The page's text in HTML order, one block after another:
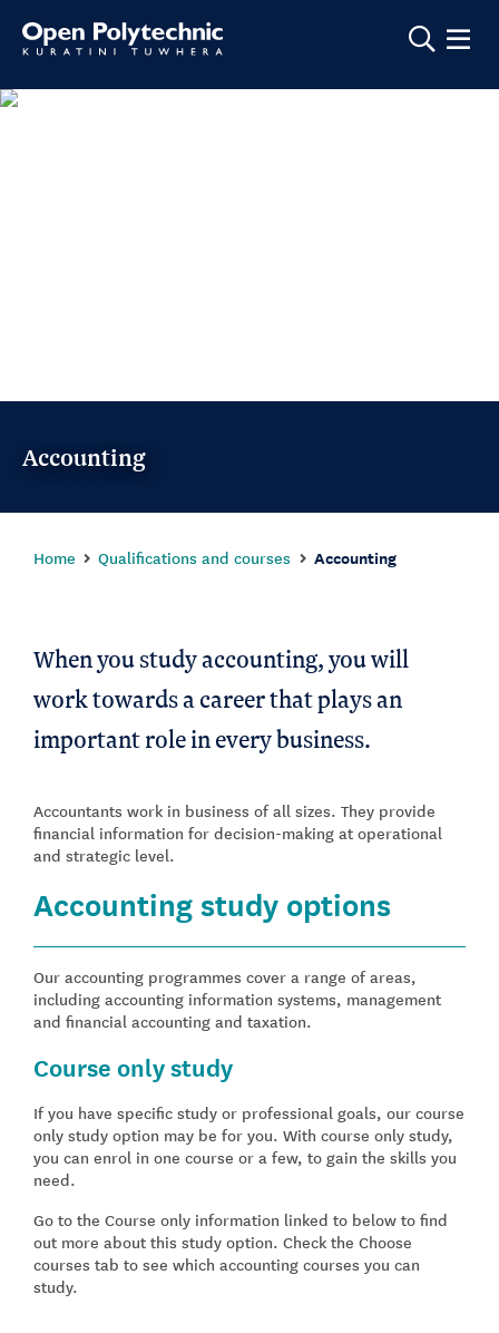
Show
Accounting
Home Qualifications and courses Accounting
When you study accounting, you will
work towards a career that plays an
important role in every business.
Accountants work in business of all sizes. They provide
financial information for decision-making at operational
and strategic level.
Accounting study options
Our accounting programmes cover a range of areas,
including accounting information systems, management
and financial accounting and taxation.
Course only study
If you have specific study or professional goals, our course
only study option may be for you. With course only study,
you can enrol in one course or a few, to gain the skills you
need.
Go to the Course only information linked to below to find
out more about this study option. Check the Choose
courses tab to see which accounting courses you can
study.